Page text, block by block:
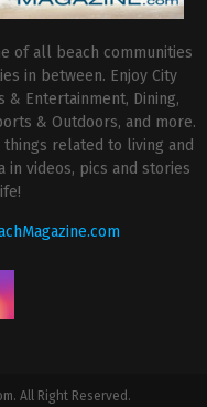
of all beach communities
in between. Enjoy City
& Entertainment, Dining,
& Outdoors, and more.
things related to living and
in videos, pics and stories
All Right Reserved.